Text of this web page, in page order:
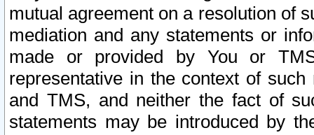
mutual agreement on a resolution of
mediation and any statements or
made or provided by You or
representative in the context of
and TMS, and neither the fact of
statements may be introduced by